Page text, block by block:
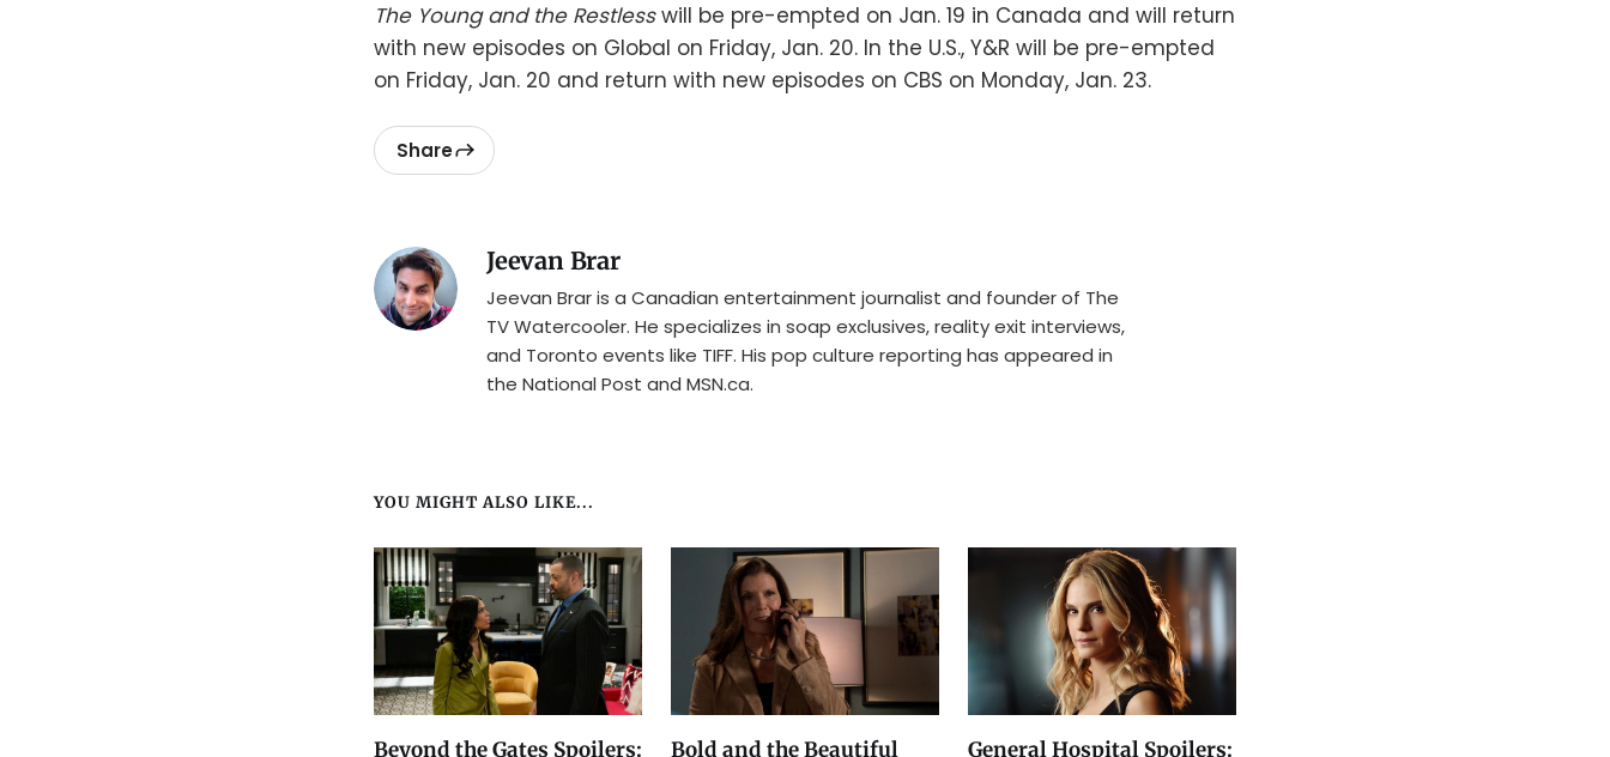
The Young and the Restlesswill be pre-empted on Jan. 19 in Canada and will return
with new episodes on Global on Friday, Jan. 20. In the U.S., Y&R will be pre-empted
on Friday, Jan. 20 and return with new episodes on CBS on Monday, Jan. 23.
Share
Jeevan Brar
Jeevan Brar is a Canadian entertainment journalist and founder of The
TV Watercooler. He specializes in soap exclusives, reality exit interviews,
and Toronto events like TIFF. His pop culture reporting has appeared in
the National Post and MSN.ca.
YOU MIGHT ALSO LIKE...
Beyond the Gates Spoilers: Bold and the Beautiful General Hospital Spoilers: